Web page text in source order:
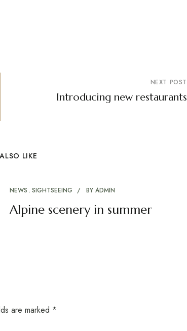
NEXT POST
Introducing new restaurants
LIKE
NEWS SIGHTSEEING BY ADMIN
Alpine scenery in summer
are marked *